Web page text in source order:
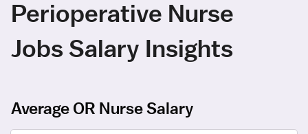
Perioperative Nurse
Jobs Salary Insights
Average OR Nurse Salary